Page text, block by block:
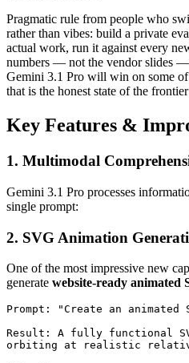
Pragmatic rule from people who
rather than vibes: build a private
actual work, run it against every
numbers — not the vendor slides
Gemini 3.1 Pro will win on some
that is the honest state of the
Key Features &
1. Multimodal
Gemini 3.1 Pro processes
single prompt:
2. SVG Animation
One of the most impressive new
generate website-ready animated
Prompt: "Create an
Result: A fully functional